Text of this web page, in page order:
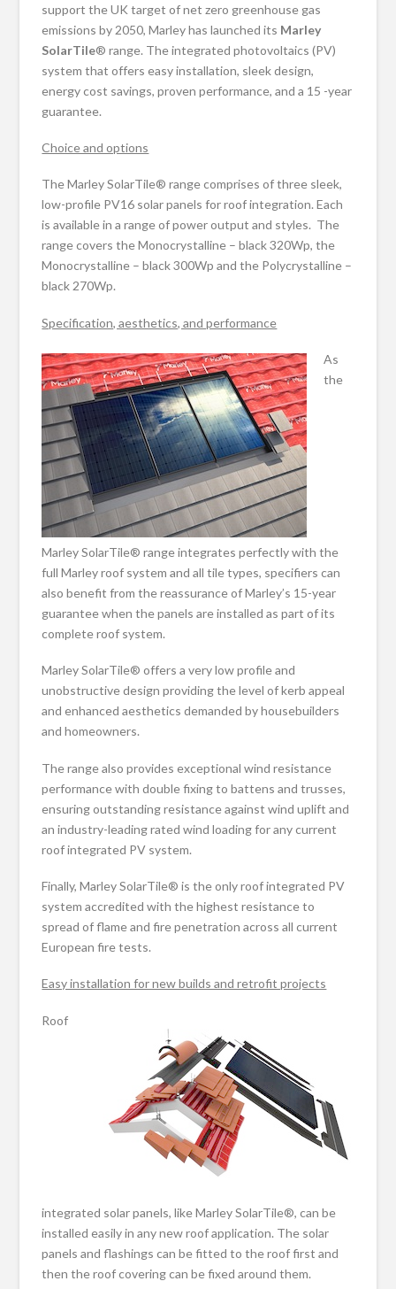
support the UK target of net zero greenhouse gas
emissions by 2050, Marley has launched its Marley
SolarTile® range. The integrated photovoltaics (PV)
system that offers easy installation, sleek design,
energy cost savings, proven performance, and a 15 -year
guarantee.
Choice and options
The Marley SolarTile® range comprises of three sleek,
low-profile PV16 solar panels for roof integration. Each
is available in a range of power output and styles. The
range covers the Monocrystalline – black 320Wp, the
Monocrystalline – black 300Wp and the Polycrystalline –
black 270Wp.
Specification, aesthetics, and performance
As
the
Marley SolarTile® range integrates perfectly with the
full Marley roof system and all tile types, specifiers can
also benefit from the reassurance of Marley’s 15-year
guarantee when the panels are installed as part of its
complete roof system.
Marley SolarTile® offers a very low profile and
unobstructive design providing the level of kerb appeal
and enhanced aesthetics demanded by housebuilders
and homeowners.
The range also provides exceptional wind resistance
performance with double fixing to battens and trusses,
ensuring outstanding resistance against wind uplift and
an industry-leading rated wind loading for any current
roof integrated PV system.
Finally, Marley SolarTile® is the only roof integrated PV
system accredited with the highest resistance to
spread of flame and fire penetration across all current
European fire tests.
Easy installation for new builds and retrofit projects
Roof
integrated solar panels, like Marley SolarTile®, can be
installed easily in any new roof application. The solar
panels and flashings can be fitted to the roof first and
then the roof covering can be fixed around them.